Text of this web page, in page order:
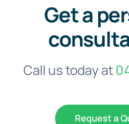
Get a
Call us today at
Request a